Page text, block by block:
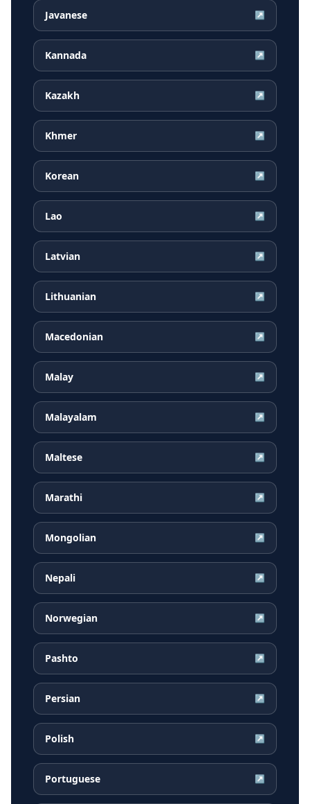
Javanese ↗
Kannada ↗
Kazakh ↗
Khmer ↗
Korean ↗
Lao ↗
Latvian ↗
Lithuanian ↗
Macedonian ↗
Malay ↗
Malayalam ↗
Maltese ↗
Marathi ↗
Mongolian ↗
Nepali ↗
Norwegian ↗
Pashto ↗
Persian ↗
Polish ↗
Portuguese ↗